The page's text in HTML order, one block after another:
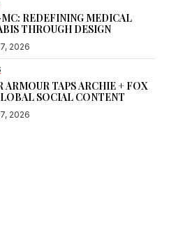
REDEFINING MEDICAL
THROUGH DESIGN
2026
ARMOUR TAPS ARCHIE + FOX
SOCIAL CONTENT
2026